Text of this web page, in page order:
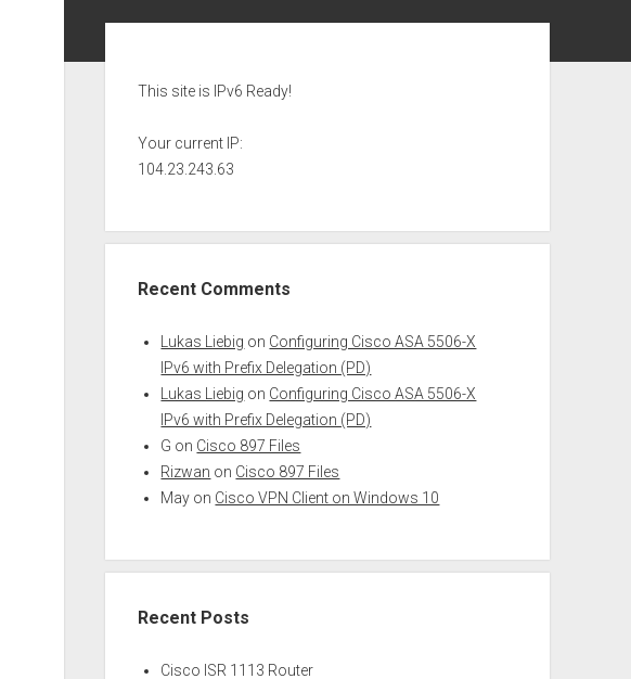
This site is IPv6 Ready!
Your current IP:
104.23.243.63
Recent Comments
Lukas Liebig on Configuring Cisco ASA 5506-X
IPv6 with Prefix Delegation (PD)
Lukas Liebig on Configuring Cisco ASA 5506-X
IPv6 with Prefix Delegation (PD)
G on Cisco 897 Files
Rizwan on Cisco 897 Files
May on Cisco VPN Client on Windows 10
Recent Posts
Cisco ISR 1113 Router